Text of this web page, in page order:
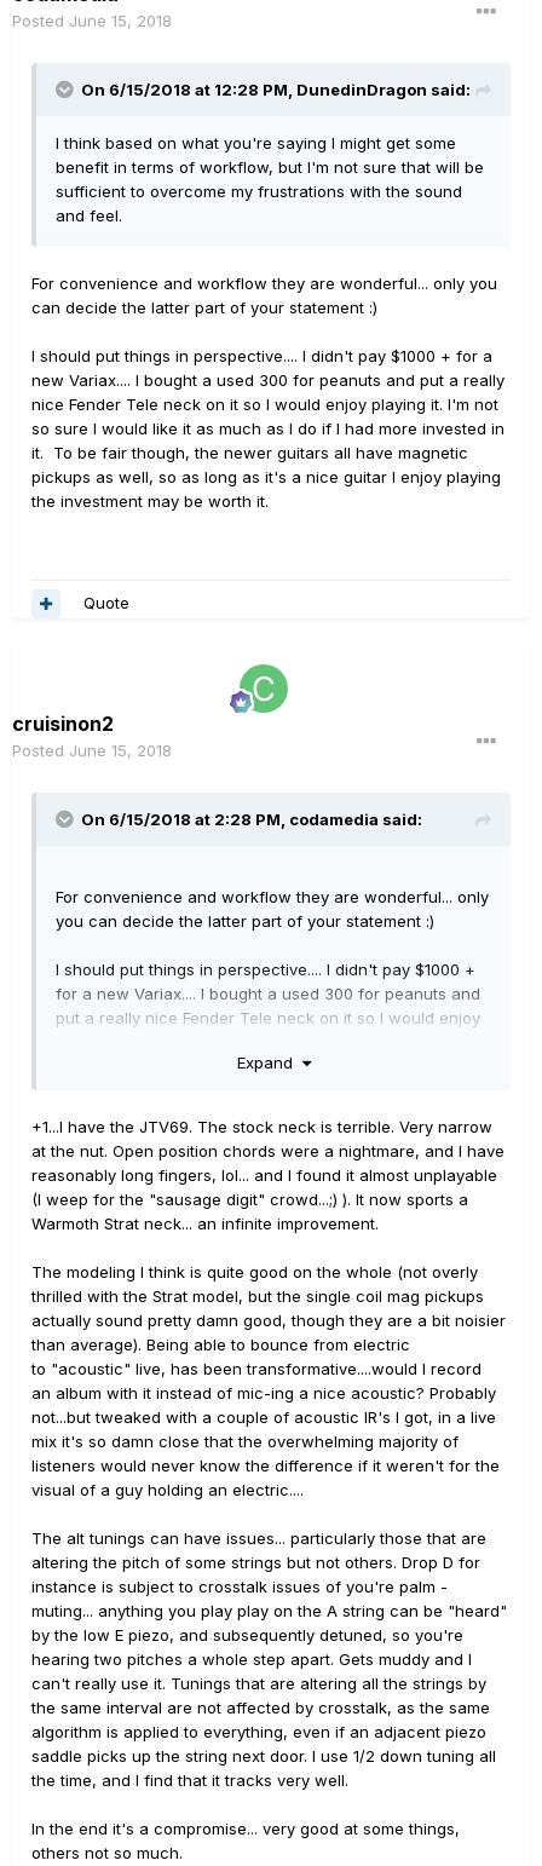
with the high G being at the opposite end of neck
little thin due to the string composition and size.
even it will sound thin - LOL! I have an
acquaintance that plays a Variax most for
acoustic sounds and he puts Phosphor Bronze
strings on his. That makes a huge difference but
IR can come in very handy to thicken and warm
the tone.
As for palm muting... I've learned to adjust but I use an
older Variax. I think this has been addressed
considerably in the newer models (JTV and newer).
As to your question about finger picking... I've never
guitars all the time. It's just another guitar to get used to.
Posted June 15, 2018
On 6/15/2018 at 12:28 PM, DunedinDragon said:
I think based on what you're saying I might get some
benefit in terms of workflow, but I'm not sure that will be
sufficient to overcome my frustrations with the sound
and feel.
For convenience and workflow they are wonderful... only you
can decide the latter part of your statement :)
I should put things in perspective.... I didn't pay $1000 + for a
new Variax.... I bought a used 300 for peanuts and put a really
nice Fender Tele neck on it so I would enjoy playing it. I'm not
so sure I would like it as much as I do if I had more invested in
it. To be fair though, the newer guitars all have magnetic
pickups as well, so as long as it's a nice guitar I enjoy playing
the investment may be worth it.
Quote
cruisinon2
Posted June 15, 2018
On 6/15/2018 at 2:28 PM, codamedia said:
For convenience and workflow they are wonderful... only
you can decide the latter part of your statement :)
I should put things in perspective.... I didn't pay $1000 +
for a new Variax.... I bought a used 300 for peanuts and
put a really nice Fender Tele neck on it so I would enjoy
I had more invested in it. To be fair though, the newer
worth it.
Expand
+1...I have the JTV69. The stock neck is terrible. Very narrow
at the nut. Open position chords were a nightmare, and I have
reasonably long fingers, lol... and I found it almost unplayable
(I weep for the "sausage digit" crowd...;) ). It now sports a
Warmoth Strat neck... an infinite improvement.
The modeling I think is quite good on the whole (not overly
thrilled with the Strat model, but the single coil mag pickups
actually sound pretty damn good, though they are a bit noisier
than average). Being able to bounce from electric
to "acoustic" live, has been transformative....would I record
an album with it instead of mic-ing a nice acoustic? Probably
not...but tweaked with a couple of acoustic IR's I got, in a live
mix it's so damn close that the overwhelming majority of
listeners would never know the difference if it weren't for the
visual of a guy holding an electric....
The alt tunings can have issues... particularly those that are
altering the pitch of some strings but not others. Drop D for
instance is subject to crosstalk issues of you're palm -
muting... anything you play play on the A string can be "heard"
by the low E piezo, and subsequently detuned, so you're
hearing two pitches a whole step apart. Gets muddy and I
can't really use it. Tunings that are altering all the strings by
the same interval are not affected by crosstalk, as the same
algorithm is applied to everything, even if an adjacent piezo
saddle picks up the string next door. I use 1/2 down tuning all
the time, and I find that it tracks very well.
In the end it's a compromise... very good at some things,
others not so much.